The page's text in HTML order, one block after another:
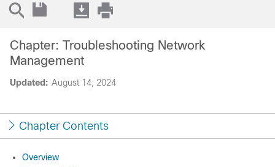
Updated: August 14, 2024
Chapter: Troubleshooting Network
Management
Chapter Contents
Overview